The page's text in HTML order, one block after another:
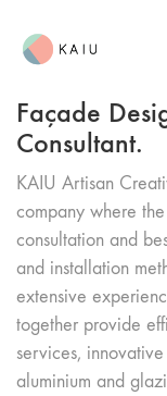
Façade
Consultant.
KAIU Artisan
company where
consultation and
and installation
extensive
together provide
services,
aluminium and